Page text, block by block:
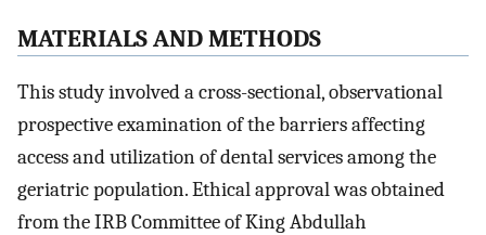
MATERIALS ANDMETHODS
This study involved a cross-sectional, observational
prospective examination of the barriers affecting
access and utilization of dental services among the
geriatric population. Ethical approval was obtained
from the IRB Committee of King Abdullah